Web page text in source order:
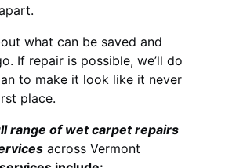
what can be saved and
If repair is possible, we’ll do
to make it look like it never
place.
range of wet carpet repairs
across Vermont